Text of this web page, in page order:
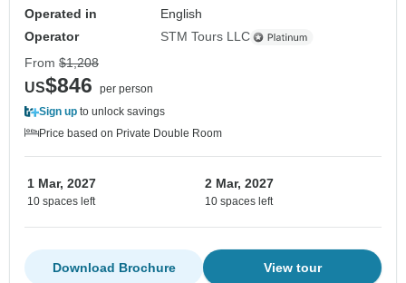
Operated in
English
Operator
STM Tours LLC
From $1,208
US$846
per person
Sign up to unlock savings
Price based on Private Double Room
1 Mar, 2027
10 spaces left
2 Mar, 2027
10 spaces left
View tour
Download Brochure